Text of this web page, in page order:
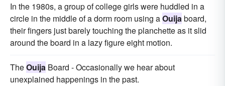
In the 1980s, a group of college girls were huddled in a
circle in the middle of a dorm room using aOuijaboard,
their fingers just barely touching the planchette as it slid
around the board in a lazy figure eight motion.
TheOuija Board - Occasionally we hear about
unexplained happenings in the past.